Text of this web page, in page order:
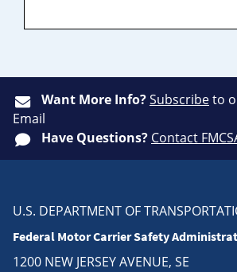
Want More Info?Subscribeto
Email
Have Questions? Contact
U.S. DEPARTMENT OF
Federal Motor Carrier Safety
1200 NEW JERSEY AVENUE, SE